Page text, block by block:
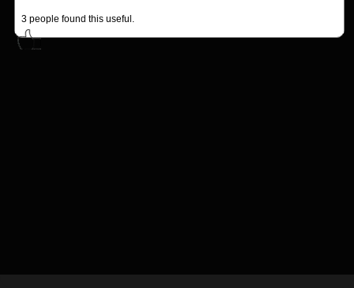
3 people found this useful.